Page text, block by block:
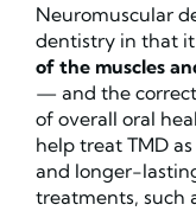
Neuromuscular
dentistry in that
of the muscles
— and the
of overall oral
help treat TMD
and longer-
treatments, such